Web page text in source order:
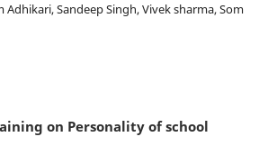
Adhikari, Sandeep Singh, Vivek sharma, Som
on Personality of school